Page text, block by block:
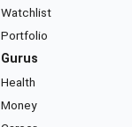
Watchlist
Portfolio
Gurus
Health
Money